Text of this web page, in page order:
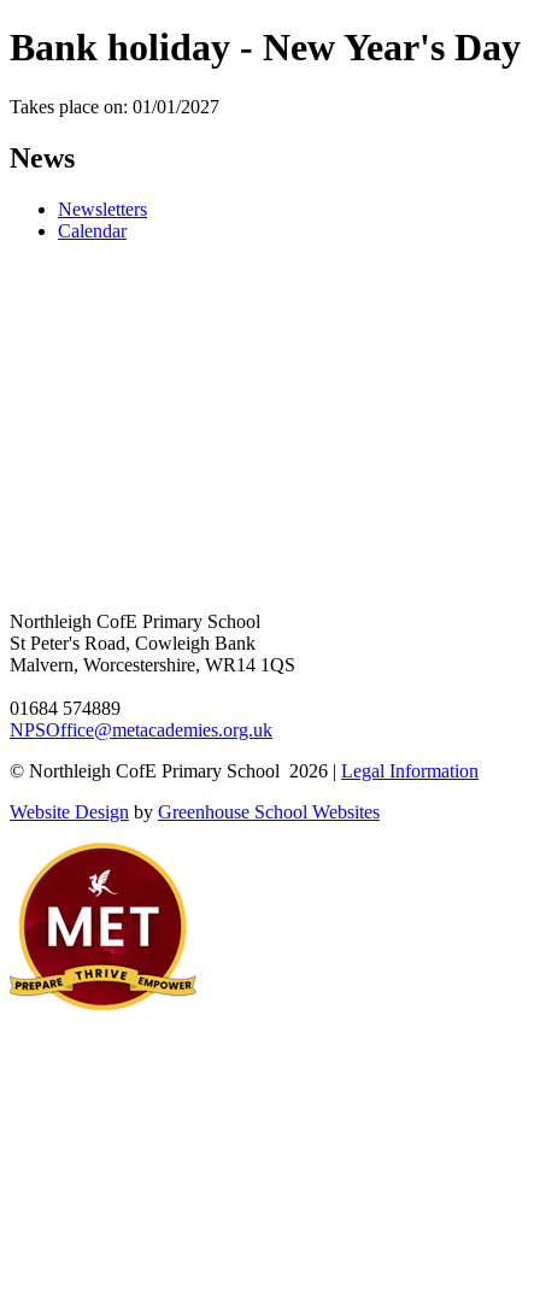
Bank holiday - New Year's Day
Takes place on: 01/01/2027
News
Newsletters
Calendar
Northleigh CofE Primary School
St Peter's Road, Cowleigh Bank
Malvern, Worcestershire, WR14 1QS
01684 574889
NPSOffice@metacademies.org.uk
© Northleigh CofE Primary School 2026 | Legal Information
Website Design by Greenhouse School Websites